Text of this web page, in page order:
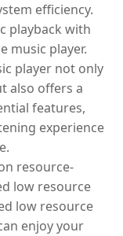
efficiency.
playback with
music player.
player not only
also offers a
features,
experience
resource-
low resource
low resource
enjoy your